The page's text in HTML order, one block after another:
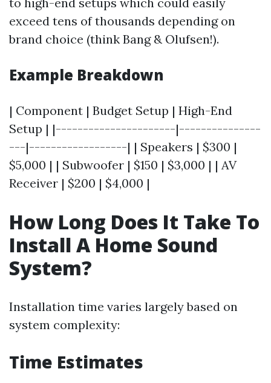
exceed tens of thousands depending on
brand choice (think Bang & Olufsen!).
Example Breakdown
| Component | Budget Setup | High-End
Setup | |----------------------|---------------
---|------------------| | Speakers | $300 |
$5,000 | | Subwoofer | $150 | $3,000 | | AV
Receiver | $200 | $4,000 |
How Long Does It Take To
Install A Home Sound
System?
Installation time varies largely based on
system complexity:
Time Estimates